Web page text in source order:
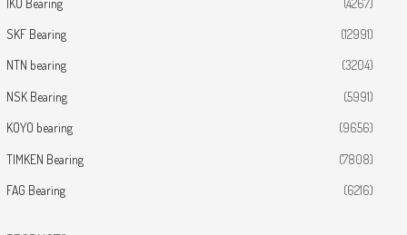
SKF Bearing (12991)
NTN bearing (3204)
NSK Bearing (5991)
KOYO bearing (9656)
TIMKEN Bearing (7808)
FAG Bearing (6216)